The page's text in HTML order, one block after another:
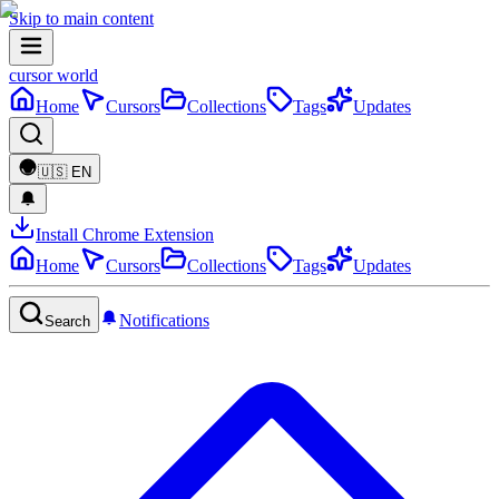
Skip to main content
cursor world
Home
Cursors Collections Tags Updates
🇺🇸 EN
Install Chrome Extension
Home
Cursors Collections Tags Updates
Search Notifications